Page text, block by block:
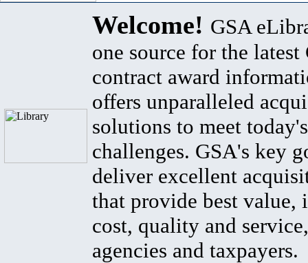
Welcome! GSA
one source for the latest
contract award
offers unparalleled
solutions to meet
challenges. GSA's key
deliver excellent
that provide best value,
cost, quality and
agencies and taxpayers.